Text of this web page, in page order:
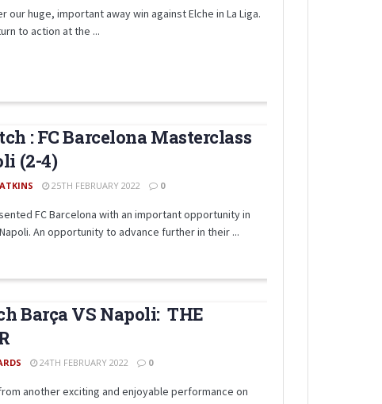
our huge, important away win against Elche in La Liga.
to action at the ...
: FC Barcelona Masterclass
(2-4)
25TH FEBRUARY 2022 0
FC Barcelona with an important opportunity in
An opportunity to advance further in their ...
Barça VS Napoli: THE
24TH FEBRUARY 2022 0
another exciting and enjoyable performance on